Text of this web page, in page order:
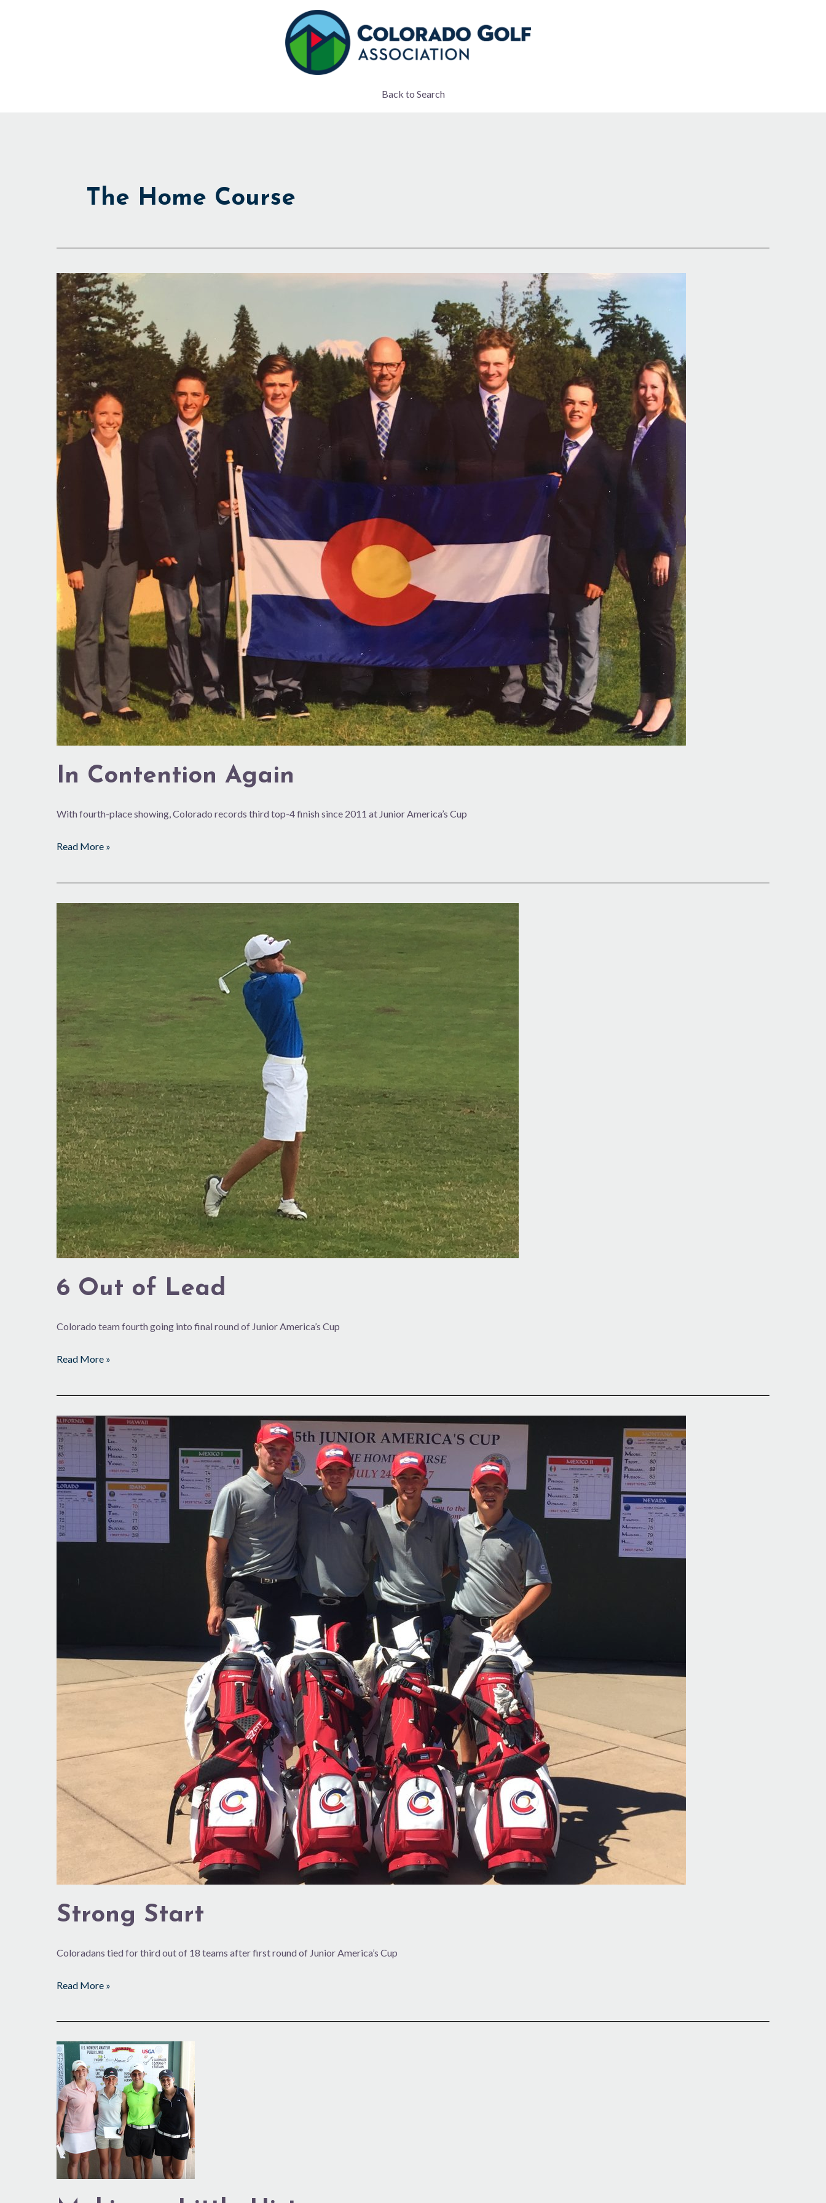
Back to Search
The Home Course
In Contention Again
With fourth-place showing, Colorado records third top-4 finish since 2011 at Junior America’s Cup
In
Contention
Again
Read More »
6 Out of Lead
Colorado team fourth going into final round of Junior America’s Cup
Out
Lead
Read More »
Strong Start
Coloradans tied for third out of 18 teams after first round of Junior America’s Cup
Strong
Start
Read More »
Making
a
Little
History